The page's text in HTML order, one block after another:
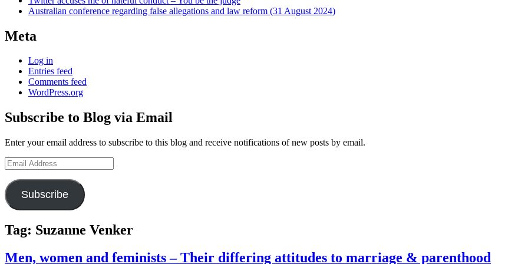
Australian conference regarding false allegations and law reform (31 August 2024)
Meta
Log in
Entries feed
Comments feed
WordPress.org
Subscribe to Blog via Email
Enter your email address to subscribe to this blog and receive notifications of new posts by email.
Email
Address
Subscribe
Tag: Suzanne Venker
Men, women and feminists – Their differing attitudes to marriage & parenthood